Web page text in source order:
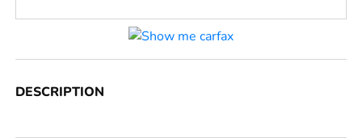
DESCRIPTION